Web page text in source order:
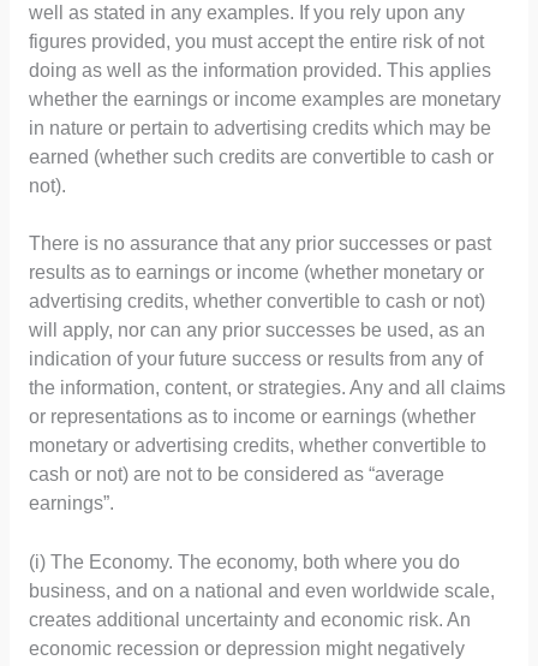
well as stated in any examples. If you rely upon any
figures provided, you must accept the entire risk of not
doing as well as the information provided. This applies
whether the earnings or income examples are monetary
in nature or pertain to advertising credits which may be
earned (whether such credits are convertible to cash or
not).
There is no assurance that any prior successes or past
results as to earnings or income (whether monetary or
advertising credits, whether convertible to cash or not)
will apply, nor can any prior successes be used, as an
indication of your future success or results from any of
the information, content, or strategies. Any and all claims
or representations as to income or earnings (whether
monetary or advertising credits, whether convertible to
cash or not) are not to be considered as “average
earnings”.
(i) The Economy. The economy, both where you do
business, and on a national and even worldwide scale,
creates additional uncertainty and economic risk. An
economic recession or depression might negatively